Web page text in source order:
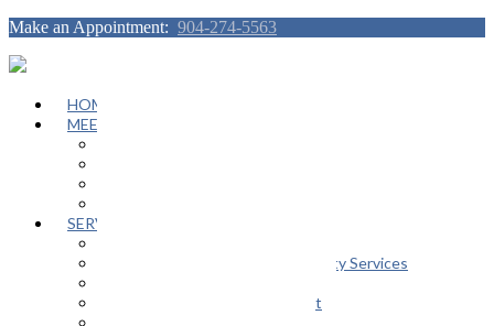
Make an Appointment: 904-274-5563
HOME
MEET OUR TEAM
SERVICES
Autism Spectrum / Neurodiversity Services
Educational Advocacy Support